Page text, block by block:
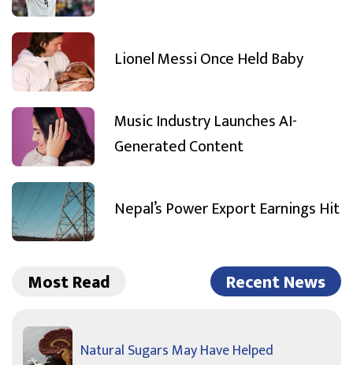
Lionel Messi Once Held Baby
Music Industry Launches AI-
Generated Content
Nepal’s Power Export Earnings Hit
Most Read Recent News
Natural Sugars May Have Helped